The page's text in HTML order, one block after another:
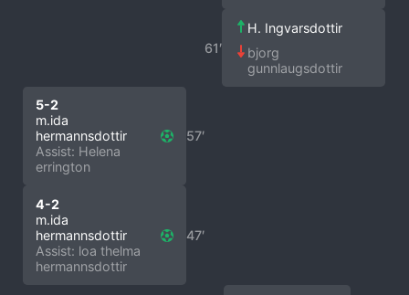
61′
H. Ingvarsdottir
bjorg
gunnlaugsdottir
57′
5-2
m.ida
hermannsdottir
Assist: Helena
errington
47′
4-2
m.ida
hermannsdottir
Assist: loa thelma
hermannsdottir